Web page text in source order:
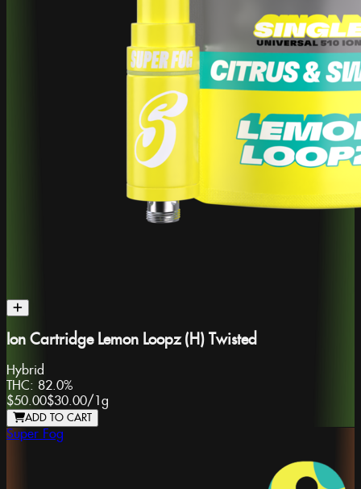
Ion Cartridge Lemon Loopz (H) Twisted
Hybrid
THC: 82.0%
$50.00$30.00/ 1g
ADD TO CART
Super Fog